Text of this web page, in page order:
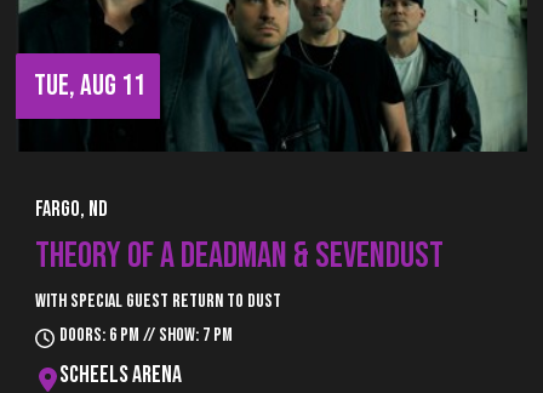
TUE, AUG 11
Fargo, ND
THEORY OF A DEADMAN & SEVENDUST
With special guest Return to Dust
Doors: 6 pm // Show: 7 pm
Scheels Arena